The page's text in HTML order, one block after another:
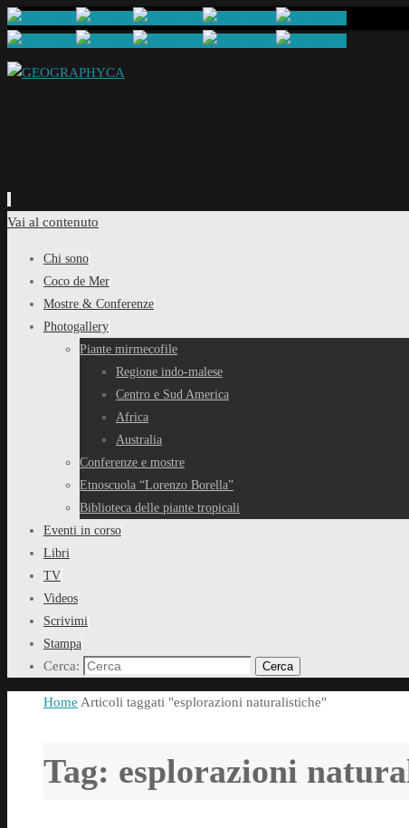
Vai al contenuto
Chi sono
Coco de Mer
Mostre & Conferenze
Photogallery
Piante mirmecofile
Regione indo-malese
Centro e Sud America
Africa
Australia
Conferenze e mostre
Etnoscuola “Lorenzo Borella”
Biblioteca delle piante tropicali
Eventi in corso
Libri
TV
Videos
Scrivimi
Stampa
Cerca: Cerca
Home Articoli taggati "esplorazioni naturalistiche"
Tag: esplorazioni